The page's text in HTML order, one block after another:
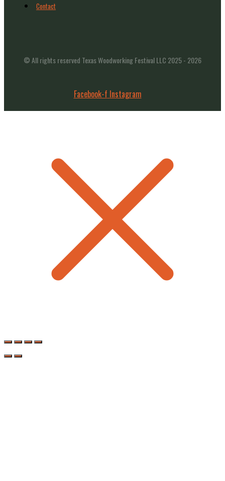
Contact
© All rights reserved Texas Woodworking Festival LLC 2025 - 2026
Facebook-f Instagram